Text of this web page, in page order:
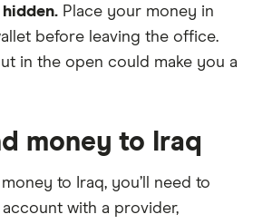
hidden. Place your money in
before leaving the office.
in the open could make you a
money to Iraq
to Iraq, you’ll need to
with a provider,